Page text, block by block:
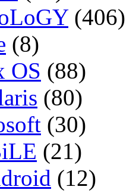
(406)
(8)
OS (88)
(80)
(30)
(21)
(12)